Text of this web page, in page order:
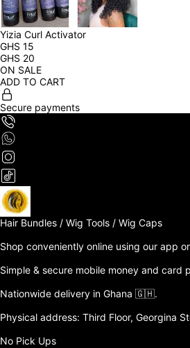
Yizia Curl Activator
GHS 15
GHS 20
ON SALE
ADD TO CART
Secure payments
Hair Bundles / Wig Tools / Wig Caps
Shop conveniently online using our app
Simple & secure mobile money and card
Nationwide delivery in Ghana 🇬🇭.
Physical address: Third Floor, Georgina
No Pick Ups